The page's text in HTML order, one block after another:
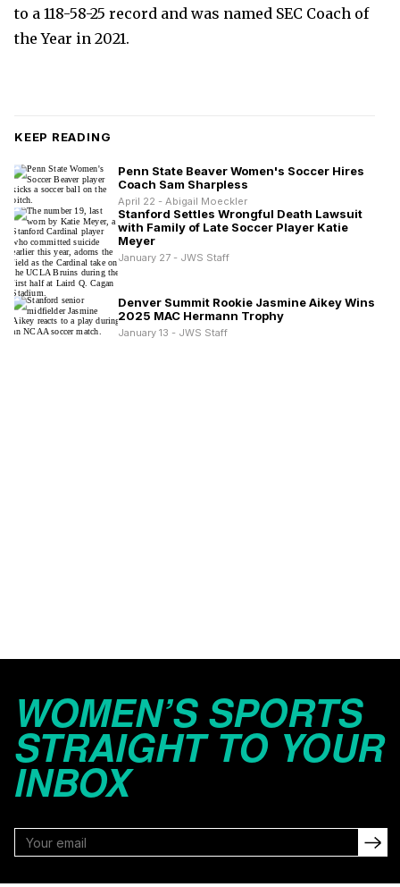
to a 118-58-25 record and was named SEC Coach of
the Year in 2021.
KEEP READING
Penn State Beaver Women's Soccer Hires
Coach Sam Sharpless
April 22 - Abigail Moeckler
Stanford Settles Wrongful Death Lawsuit
with Family of Late Soccer Player Katie
Meyer
January 27 - JWS Staff
Denver Summit Rookie Jasmine Aikey Wins
2025 MAC Hermann Trophy
January 13 - JWS Staff
WOMEN’S SPORTS
STRAIGHT TO YOUR
INBOX